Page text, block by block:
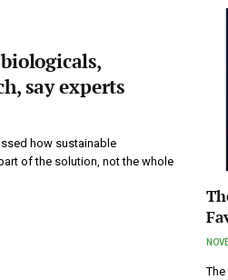
say experts
how sustainable
of the solution, not the whole